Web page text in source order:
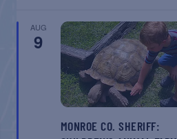
AUG
9
MONROE CO. SHERIFF: